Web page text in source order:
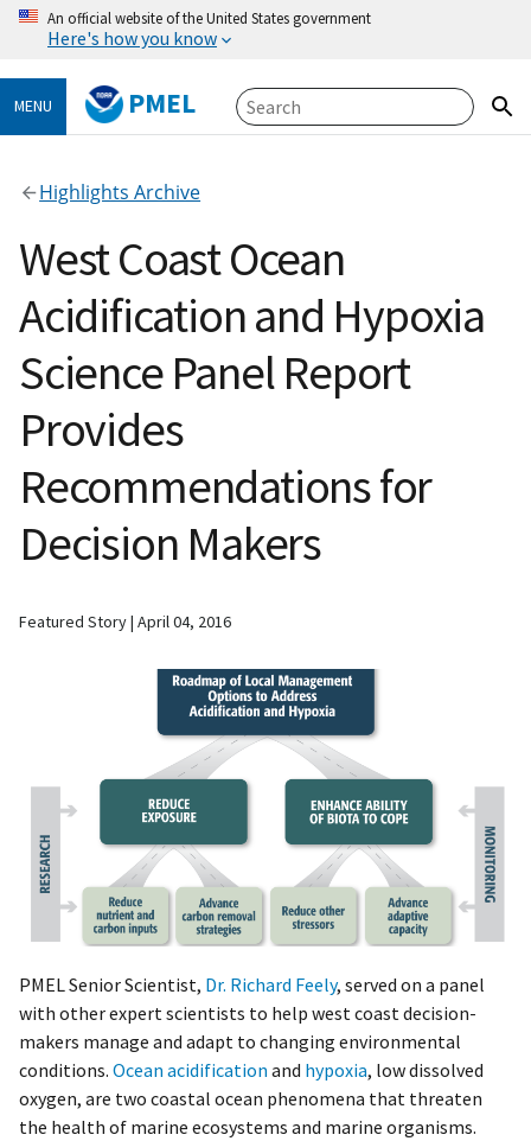
An official website of the United States government
Here's how you know
MENU PMEL
Highlights Archive
West Coast Ocean
Acidification and Hypoxia
Science Panel Report
Provides
Recommendations for
Decision Makers
Featured Story April 04, 2016
PMEL Senior Scientist, Dr. Richard Feely, served on a panel
with other expert scientists to help west coast decision-
makers manage and adapt to changing environmental
conditions. Ocean acidification and hypoxia, low dissolved
oxygen, are two coastal ocean phenomena that threaten
the health of marine ecosystems and marine organisms.